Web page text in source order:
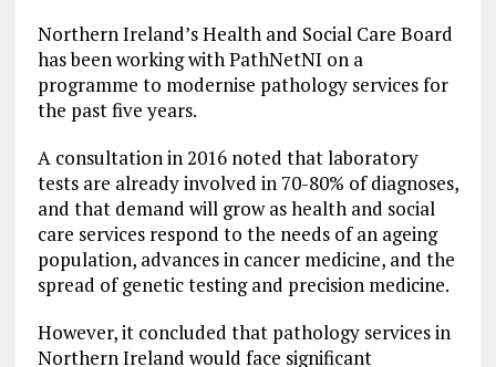
Northern Ireland’s Health and Social Care Board
has been working with PathNetNI on a
programme to modernise pathology services for
the past five years.
A consultation in 2016 noted that laboratory
tests are already involved in 70-80% of diagnoses,
and that demand will grow as health and social
care services respond to the needs of an ageing
population, advances in cancer medicine, and the
spread of genetic testing and precision medicine.
However, it concluded that pathology services in
Northern Ireland would face significant